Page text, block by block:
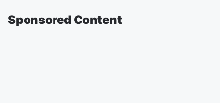
Sponsored Content